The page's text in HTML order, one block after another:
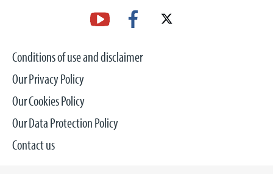
Conditions of use and disclaimer
Our Privacy Policy
Our Cookies Policy
Our Data Protection Policy
Contact us